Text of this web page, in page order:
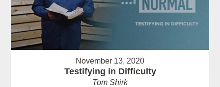
November 13, 2020
Testifying in Difficulty
Tom Shirk